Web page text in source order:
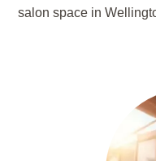
salon space in